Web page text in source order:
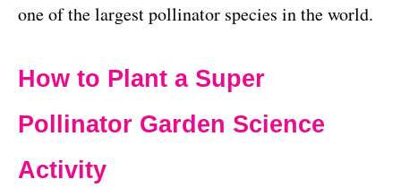
one of the largest pollinator species in the world.
How to Plant a Super
Pollinator Garden Science
Activity